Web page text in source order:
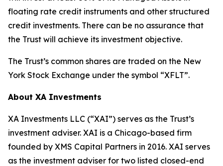
floating rate credit instruments and other structured
credit investments. There can be no assurance that
the Trust will achieve its investment objective.
The Trust’s common shares are traded on the New
York Stock Exchange under the symbol “XFLT”.
About XA Investments
XA Investments LLC (“XAI”) serves as the Trust’s
investment adviser. XAI is a Chicago-based firm
founded by XMS Capital Partners in 2016. XAI serves
as the investment adviser for two listed closed-end